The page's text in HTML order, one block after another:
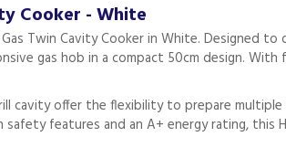
Cooker - White
Twin Cavity Cooker in White. Designed
gas hob in a compact 50cm design.
cavity offer the flexibility to prepare
features and an A+ energy rating,